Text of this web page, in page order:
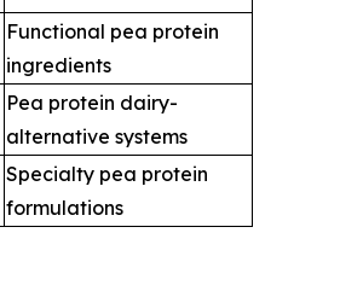
Functional pea protein
ingredients
Pea protein dairy-
alternative systems
Specialty pea protein
formulations